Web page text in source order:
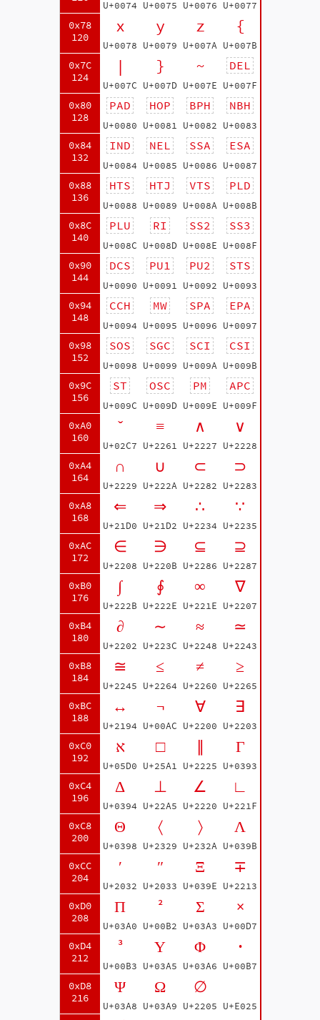
0x78
120
0x7C
124
0x80
128
0x84
132
0x88
136
0x8C
140
0x90
144
0x94
148
0x98
152
0x9C
156
0xA0
160
0xA4
164
0xA8
168
0xAC
172
0xB0
176
0xB4
180
0xB8
184
0xBC
188
0xC0
192
0xC4
196
0xC8
200
0xCC
204
0xD0
208
0xD4
212
0xD8
216
U+0074 U+0075 U+0076 U+0077
x
U+0078
y
U+0079
z
U+007A
{
U+007B
|
U+007C
}
U+007D
~
U+007E
DEL
U+007F
PAD
U+0080
HOP
U+0081
BPH
U+0082
NBH
U+0083
IND
U+0084
NEL
U+0085
SSA
U+0086
ESA
U+0087
HTS
U+0088
HTJ
U+0089
VTS
U+008A
PLD
U+008B
PLU
U+008C
RI
U+008D
SS2
U+008E
SS3
U+008F
DCS
U+0090
PU1
U+0091
PU2
U+0092
STS
U+0093
CCH
U+0094
MW
U+0095
SPA
U+0096
EPA
U+0097
SOS
U+0098
SGC
U+0099
SCI
U+009A
CSI
U+009B
ST
U+009C
OSC
U+009D
PM
U+009E
APC
U+009F
ˇ
U+02C7
≡
U+2261
∧
U+2227
∨
U+2228
∩
U+2229
∪
U+222A
⊂
U+2282
⊃
U+2283
⇐
U+21D0
⇒
U+21D2
∴
U+2234
∵
U+2235
∈
U+2208
∋
U+220B
⊆
U+2286
⊇
U+2287
∫
U+222B
∮
U+222E
∞
U+221E
∇
U+2207
∂
U+2202
∼
U+223C
≈
U+2248
≃
U+2243
≅
U+2245
≤
U+2264
≠
U+2260
≥
U+2265
↔
U+2194
¬
U+00AC
∀
U+2200
∃
U+2203
א
U+05D0
□
U+25A1 U+2225
Γ
U+0393
Δ
U+0394
⊥
U+22A5
∠
U+2220
∟
U+221F
Θ
U+0398
〈
U+2329
〉
U+232A
Λ
U+039B
′
U+2032
″
U+2033
Ξ
U+039E
∓
U+2213
Π
U+03A0
²
U+00B2
Σ
U+03A3
×
U+00D7
³
U+00B3
Υ
U+03A5
Φ
U+03A6
·
U+00B7
Ψ
U+03A8
Ω
U+03A9
∅
U+2205 U+E025